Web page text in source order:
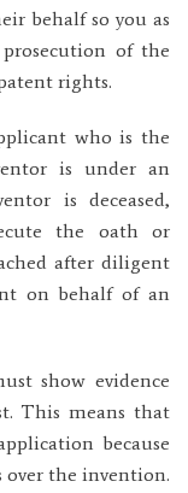
behalf so you as
of the
rights.
who is the
is under an
is deceased,
the oath or
after diligent
on behalf of an
show evidence
This means that
because
over the invention.